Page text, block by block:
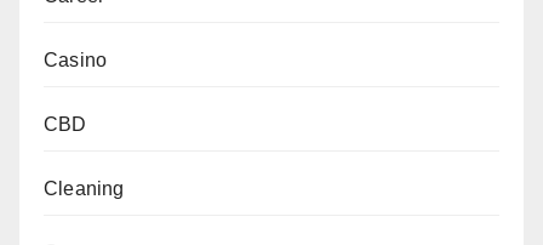
Casino
CBD
Cleaning